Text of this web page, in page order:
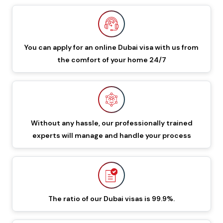
549 GBP 649 GBP
88 GBP 188 GBP
96 Hours Dubai Transit
96 GBP
60 Days Job Seeker
Visa
855 GBP 955 GBP
90 Days Single Entry
450 GBP
Documents Required To Apply Dubai Visa
You can apply for an online Dubai visa with us from
the comfort of your home 24/7
Without any hassle, our professionally trained
experts will manage and handle your process
The ratio of our Dubai visas is 99.9%.